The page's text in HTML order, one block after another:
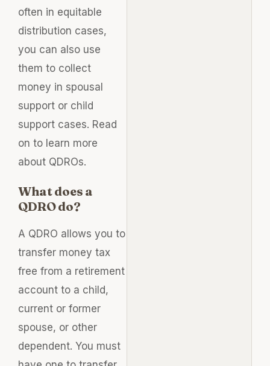
often in equitable
distribution cases,
you can also use
them to collect
money in spousal
support or child
support cases. Read
on to learn more
about QDROs.
What does a
QDRO do?
A QDRO allows you to
transfer money tax
free from a retirement
account to a child,
current or former
spouse, or other
dependent. You must